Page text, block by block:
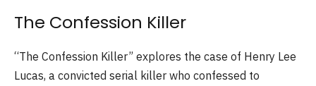
The Confession Killer
“The Confession Killer” explores the case of Henry Lee
Lucas, a convicted serial killer who confessed to